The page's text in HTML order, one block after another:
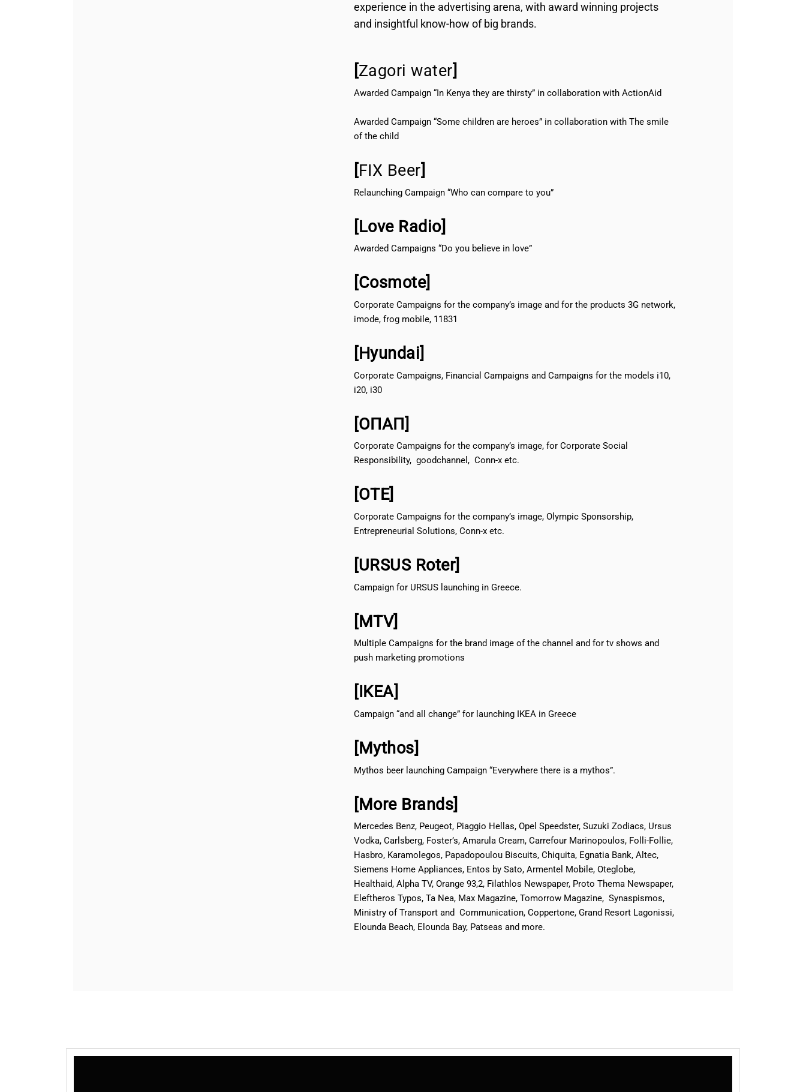
experience in the advertising arena, with award winning projects
and insightful know-how of big brands.
Zagori water
Awarded Campaign “In Kenya they are thirsty” in collaboration with ActionAid
Awarded Campaign “Some children are heroes” in collaboration with The smile
of the child
[FIX Beer]
Relaunching Campaign “Who can compare to you”
[Love Radio]
Awarded Campaigns “Do you believe in love”
[Cosmote]
Corporate Campaigns for the company’s image and for the products 3G network,
imode, frog mobile, 11831
[Hyundai]
Corporate Campaigns, Financial Campaigns and Campaigns for the models i10,
i20, i30
[ΟΠΑΠ]
Corporate Campaigns for the company’s image, for Corporate Social
Responsibility, goodchannel, Conn-x etc.
[ΟΤΕ]
Corporate Campaigns for the company’s image, Olympic Sponsorship,
Entrepreneurial Solutions, Conn-x etc.
[URSUS Roter]
Campaign for URSUS launching in Greece.
[MTV]
Multiple Campaigns for the brand image of the channel and for tv shows and
push marketing promotions
[IKEA]
Campaign “and all change” for launching IKEA in Greece
[Mythos]
Mythos beer launching Campaign “Everywhere there is a mythos”.
[More Brands]
Mercedes Benz, Peugeot, Piaggio Hellas, Opel Speedster, Suzuki Zodiacs, Ursus
Vodka, Carlsberg, Foster’s, Amarula Cream, Carrefour Marinopoulos, Folli-Follie,
Hasbro, Karamolegos, Papadopoulou Biscuits, Chiquita, Egnatia Bank, Altec,
Siemens Home Appliances, Entos by Sato, Armentel Mobile, Oteglobe,
Healthaid, Alpha TV, Orange 93,2, Filathlos Newspaper, Proto Thema Newspaper,
Eleftheros Typos, Ta Nea, Max Magazine, Tomorrow Magazine, Synaspismos,
Ministry of Transport and Communication, Coppertone, Grand Resort Lagonissi,
Elounda Beach, Elounda Bay, Patseas and more.